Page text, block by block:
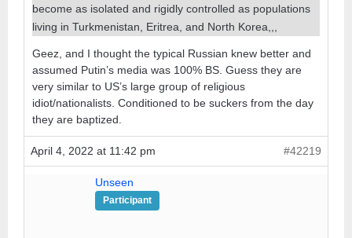
become as isolated and rigidly controlled as populations
living in Turkmenistan, Eritrea, and North Korea,,,
Geez, and I thought the typical Russian knew better and
assumed Putin’s media was 100% BS. Guess they are
very similar to US’s large group of religious
idiot/nationalists. Conditioned to be suckers from the day
they are baptized.
April 4, 2022 at 11:42 pm #42219
Unseen
Participant